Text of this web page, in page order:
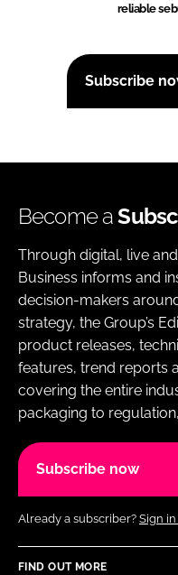
reliable
Subscribe
Become a
Through digital, live
Business informs and
decision-makers
strategy, the Group’s
product releases,
features, trend reports
covering the entire
packaging to
Subscribe now
Already a subscriber? Sign
FIND OUT MORE